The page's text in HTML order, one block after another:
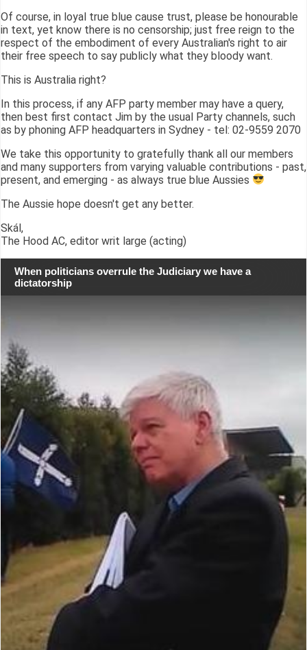
Of course, in loyal true blue cause trust, please be honourable
in text, yet know there is no censorship; just free reign to the
respect of the embodiment of every Australian's right to air
their free speech to say publicly what they bloody want.
This is Australia right?
In this process, if any AFP party member may have a query,
then best first contact Jim by the usual Party channels, such
as by phoning AFP headquarters in Sydney - tel: 02-9559 2070
We take this opportunity to gratefully thank all our members
and many supporters from varying valuable contributions - past,
present, and emerging - as always true blue Aussies
The Aussie hope doesn't get any better.
Skál,
The Hood AC, editor writ large (acting)
When politicians overrule the Judiciary we have a
dictatorship